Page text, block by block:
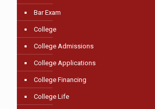
Bar Exam
College
College Admissions
College Applications
College Financing
College Life